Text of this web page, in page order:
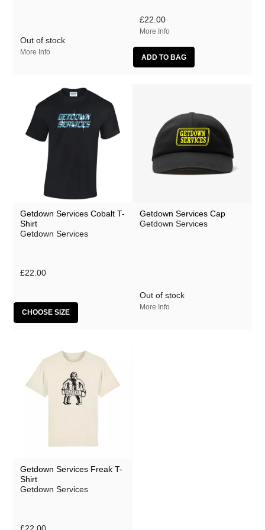
Zach Thompson
Out of stock
More Info
£22.00
More Info
Getdown Services Cobalt T-
Shirt
Getdown Services
£22.00
CHOOSE SIZE
Getdown Services Cap
Getdown Services
Out of stock
More Info
Getdown Services Freak T-
Shirt
Getdown Services